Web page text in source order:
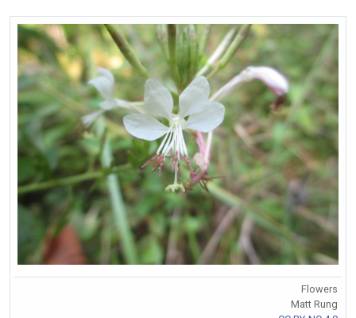
Flowers
Matt Rung